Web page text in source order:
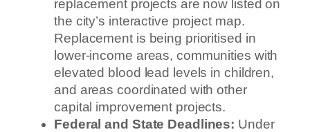
replacement projects are now listed on
the city’s interactive project map.
Replacement is being prioritised in
lower-income areas, communities with
elevated blood lead levels in children,
and areas coordinated with other
capital improvement projects.
Federal and State Deadlines: Under